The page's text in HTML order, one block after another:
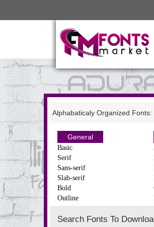
Alphabaticaly Organized Fonts:
General
Basic
Serif
Sans-serif
Slab-serif
Bold
Outline
Search Fonts To